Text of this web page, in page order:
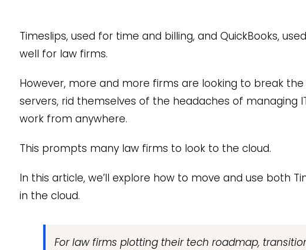
Timeslips, used for time and billing, and QuickBooks,
well for law firms.
However, more and more firms are looking to break
servers, rid themselves of the headaches of managing
work from anywhere.
This prompts many law firms to look to the cloud.
In this article, we’ll explore how to move and use both
in the cloud.
For law firms plotting their tech roadmap,